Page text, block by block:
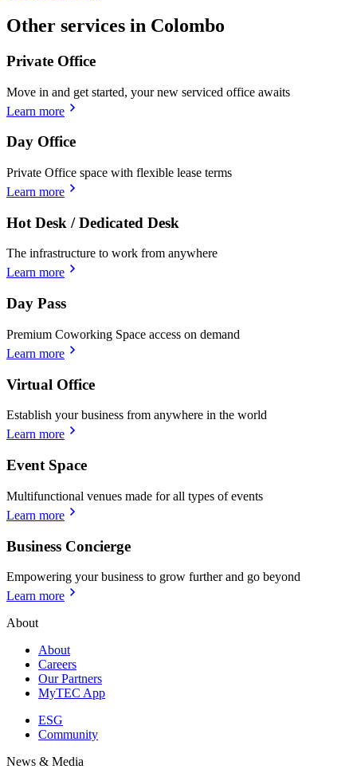
Other services in Colombo
Private Office
Move in and get started, your new serviced office awaits
Learn more
Day Office
Private Office space with flexible lease terms
Learn more
Hot Desk / Dedicated Desk
The infrastructure to work from anywhere
Learn more
Day Pass
Premium Coworking Space access on demand
Learn more
Virtual Office
Establish your business from anywhere in the world
Learn more
Event Space
Multifunctional venues made for all types of events
Learn more
Business Concierge
Empowering your business to grow further and go beyond
Learn more
About
About
Careers
Our Partners
MyTEC App
ESG
Community
News & Media